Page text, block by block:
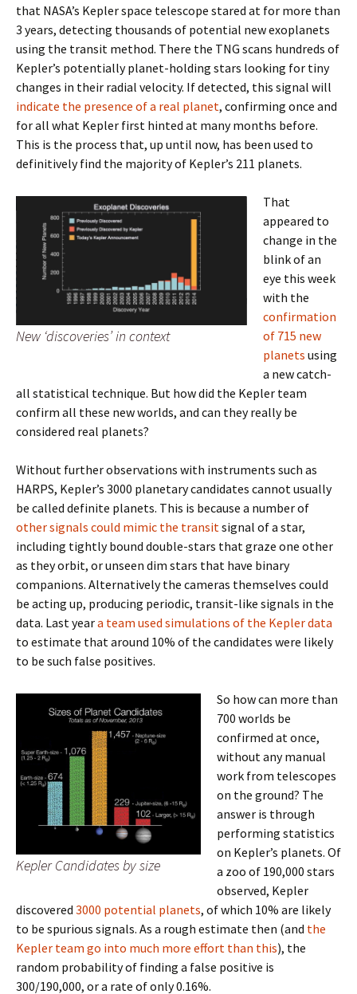
that NASA’s Kepler space telescope stared at for more than
3 years, detecting thousands of potential new exoplanets
using the transit method. There the TNG scans hundreds of
Kepler’s potentially planet-holding stars looking for tiny
changes in their radial velocity. If detected, this signal will
indicate the presence of a real planet, confirming once and
for all what Kepler first hinted at many months before.
This is the process that, up until now, has been used to
definitively find the majority of Kepler’s 211 planets.
New ‘discoveries’ in context
That
appeared to
change in the
blink of an
eye this week
with the
confirmation
of 715 new
planets using
a new catch-
all statistical technique. But how did the Kepler team
confirm all these new worlds, and can they really be
considered real planets?
Without further observations with instruments such as
HARPS, Kepler’s 3000 planetary candidates cannot usually
be called definite planets. This is because a number of
other signals could mimic the transit signal of a star,
including tightly bound double-stars that graze one other
as they orbit, or unseen dim stars that have binary
companions. Alternatively the cameras themselves could
be acting up, producing periodic, transit-like signals in the
data. Last yeara team used simulations of the Kepler data
to estimate that around 10% of the candidates were likely
to be such false positives.
Kepler Candidates by size
So how can more than
700 worlds be
confirmed at once,
without any manual
work from telescopes
on the ground? The
answer is through
performing statistics
on Kepler’s planets. Of
a zoo of 190,000 stars
observed, Kepler
discovered 3000 potential planets, of which 10% are likely
to be spurious signals. As a rough estimate then (and the
Kepler team go into much more effort than this), the
random probability of finding a false positive is
300/190,000, or a rate of only 0.16%.